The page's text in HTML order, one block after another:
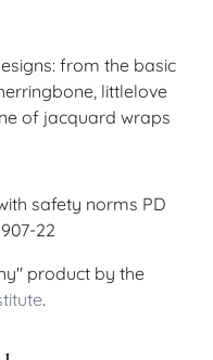
from the basic
littlelove
of jacquard wraps
safety norms PD
22
product by the
.